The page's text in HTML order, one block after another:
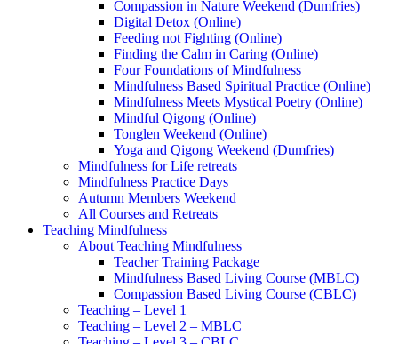
Compassion in Nature Weekend (Dumfries)
Digital Detox (Online)
Feeding not Fighting (Online)
Finding the Calm in Caring (Online)
Four Foundations of Mindfulness
Mindfulness Based Spiritual Practice (Online)
Mindfulness Meets Mystical Poetry (Online)
Mindful Qigong (Online)
Tonglen Weekend (Online)
Yoga and Qigong Weekend (Dumfries)
Mindfulness for Life retreats
Mindfulness Practice Days
Autumn Members Weekend
All Courses and Retreats
Teaching Mindfulness
About Teaching Mindfulness
Teacher Training Package
Mindfulness Based Living Course (MBLC)
Compassion Based Living Course (CBLC)
Teaching – Level 1
Teaching – Level 2 – MBLC